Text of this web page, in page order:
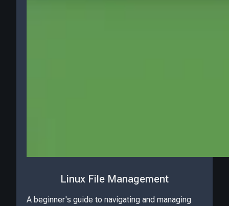
Linux File Management
A beginner's guide to navigating and managing